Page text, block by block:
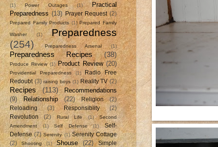
(1)
Power Outages (1)
Practical
Preparedness (13) Prayer Request (2)
Prepared Family Products (1) Prepared Family
Washer (1)
Preparedness
(254)
Preparedness Arsenal (1)
Preparedness Recipes (38)
Produce Review (1) Product Review (20)
Providential Preparedness (1)
Radio Free
Redoubt (3) raising boys (1) Reality TV (2)
Recipes (113)
Recommendations
(9)
Relationship (22) Religion
(2)
Reloading
(3) Responsiblity
(2)
Revolution
(2) Rural Life (1)
Second
Amendment
(1) Self Defense (1)
Self-
Defense (7) Serenity (1) Serenity Cottage
(2)
Shooting (1) Shouse (22)
Simple